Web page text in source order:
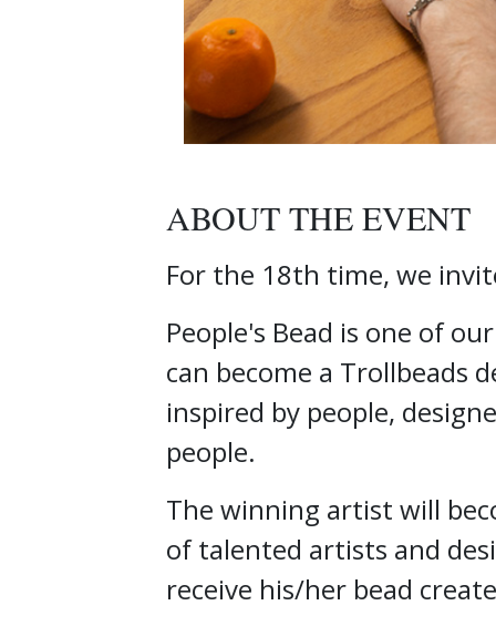
ABOUT THE EVENT
For the 18th time, we
People's Bead is one of
can become a Trollbeads
inspired by people,
people.
The winning artist will
of talented artists and
receive his/her bead